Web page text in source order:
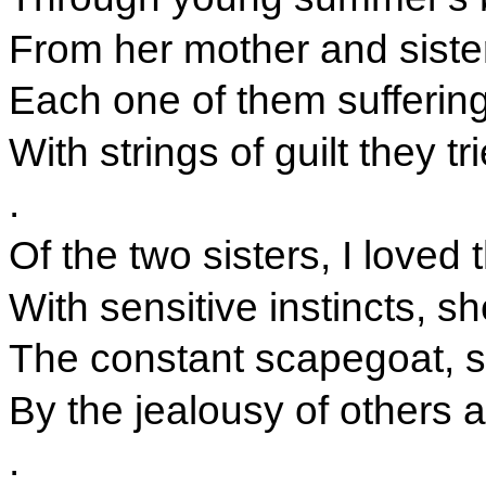
From her mother and
Each one of them
With strings of guilt they
.
Of the two sisters, I loved
With sensitive instincts,
The constant scapegoat,
By the jealousy of others
.